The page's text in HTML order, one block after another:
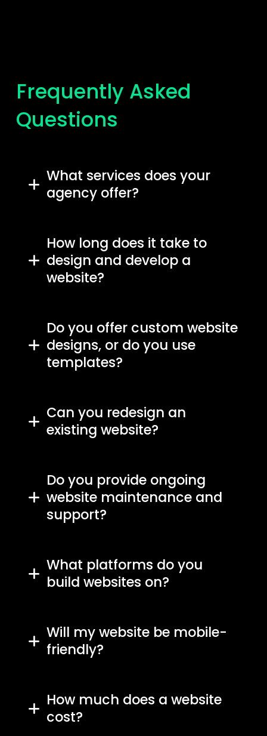
Frequently Asked
Questions
What services does your
agency offer?
How long does it take to
design and develop a
website?
Do you offer custom website
designs, or do you use
templates?
Can you redesign an
existing website?
Do you provide ongoing
website maintenance and
support?
What platforms do you
build websites on?
Will my website be mobile-
friendly?
How much does a website
cost?